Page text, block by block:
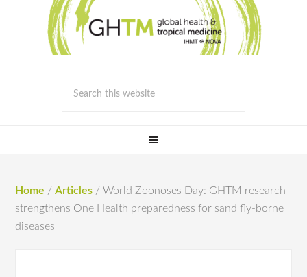
Home / Articles / World Zoonoses Day: GHTM research
strengthens One Health preparedness for sand fly-borne
diseases